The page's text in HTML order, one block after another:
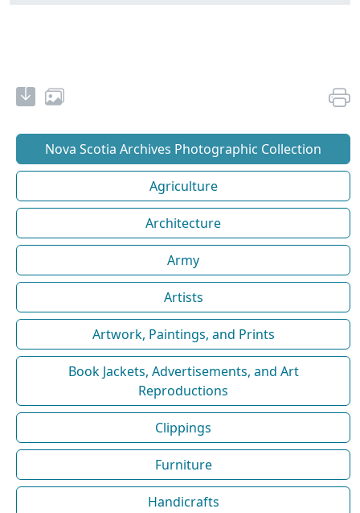
Nova Scotia Archives Photographic Collection
Agriculture
Architecture
Army
Artists
Artwork, Paintings, and Prints
Book Jackets, Advertisements, and Art
Reproductions
Clippings
Furniture
Handicrafts